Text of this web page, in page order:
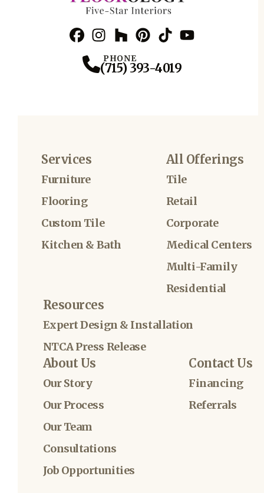
PHONE
(715) 393-4019
Services
Furniture
Flooring
Custom Tile
Kitchen & Bath
All Offerings
Tile
Retail
Corporate
Medical Centers
Multi-Family
Residential
Resources
Expert Design & Installation
NTCA Press Release
About Us
Our Story
Our Process
Our Team
Consultations
Job Opportunities
Contact Us
Financing
Referrals